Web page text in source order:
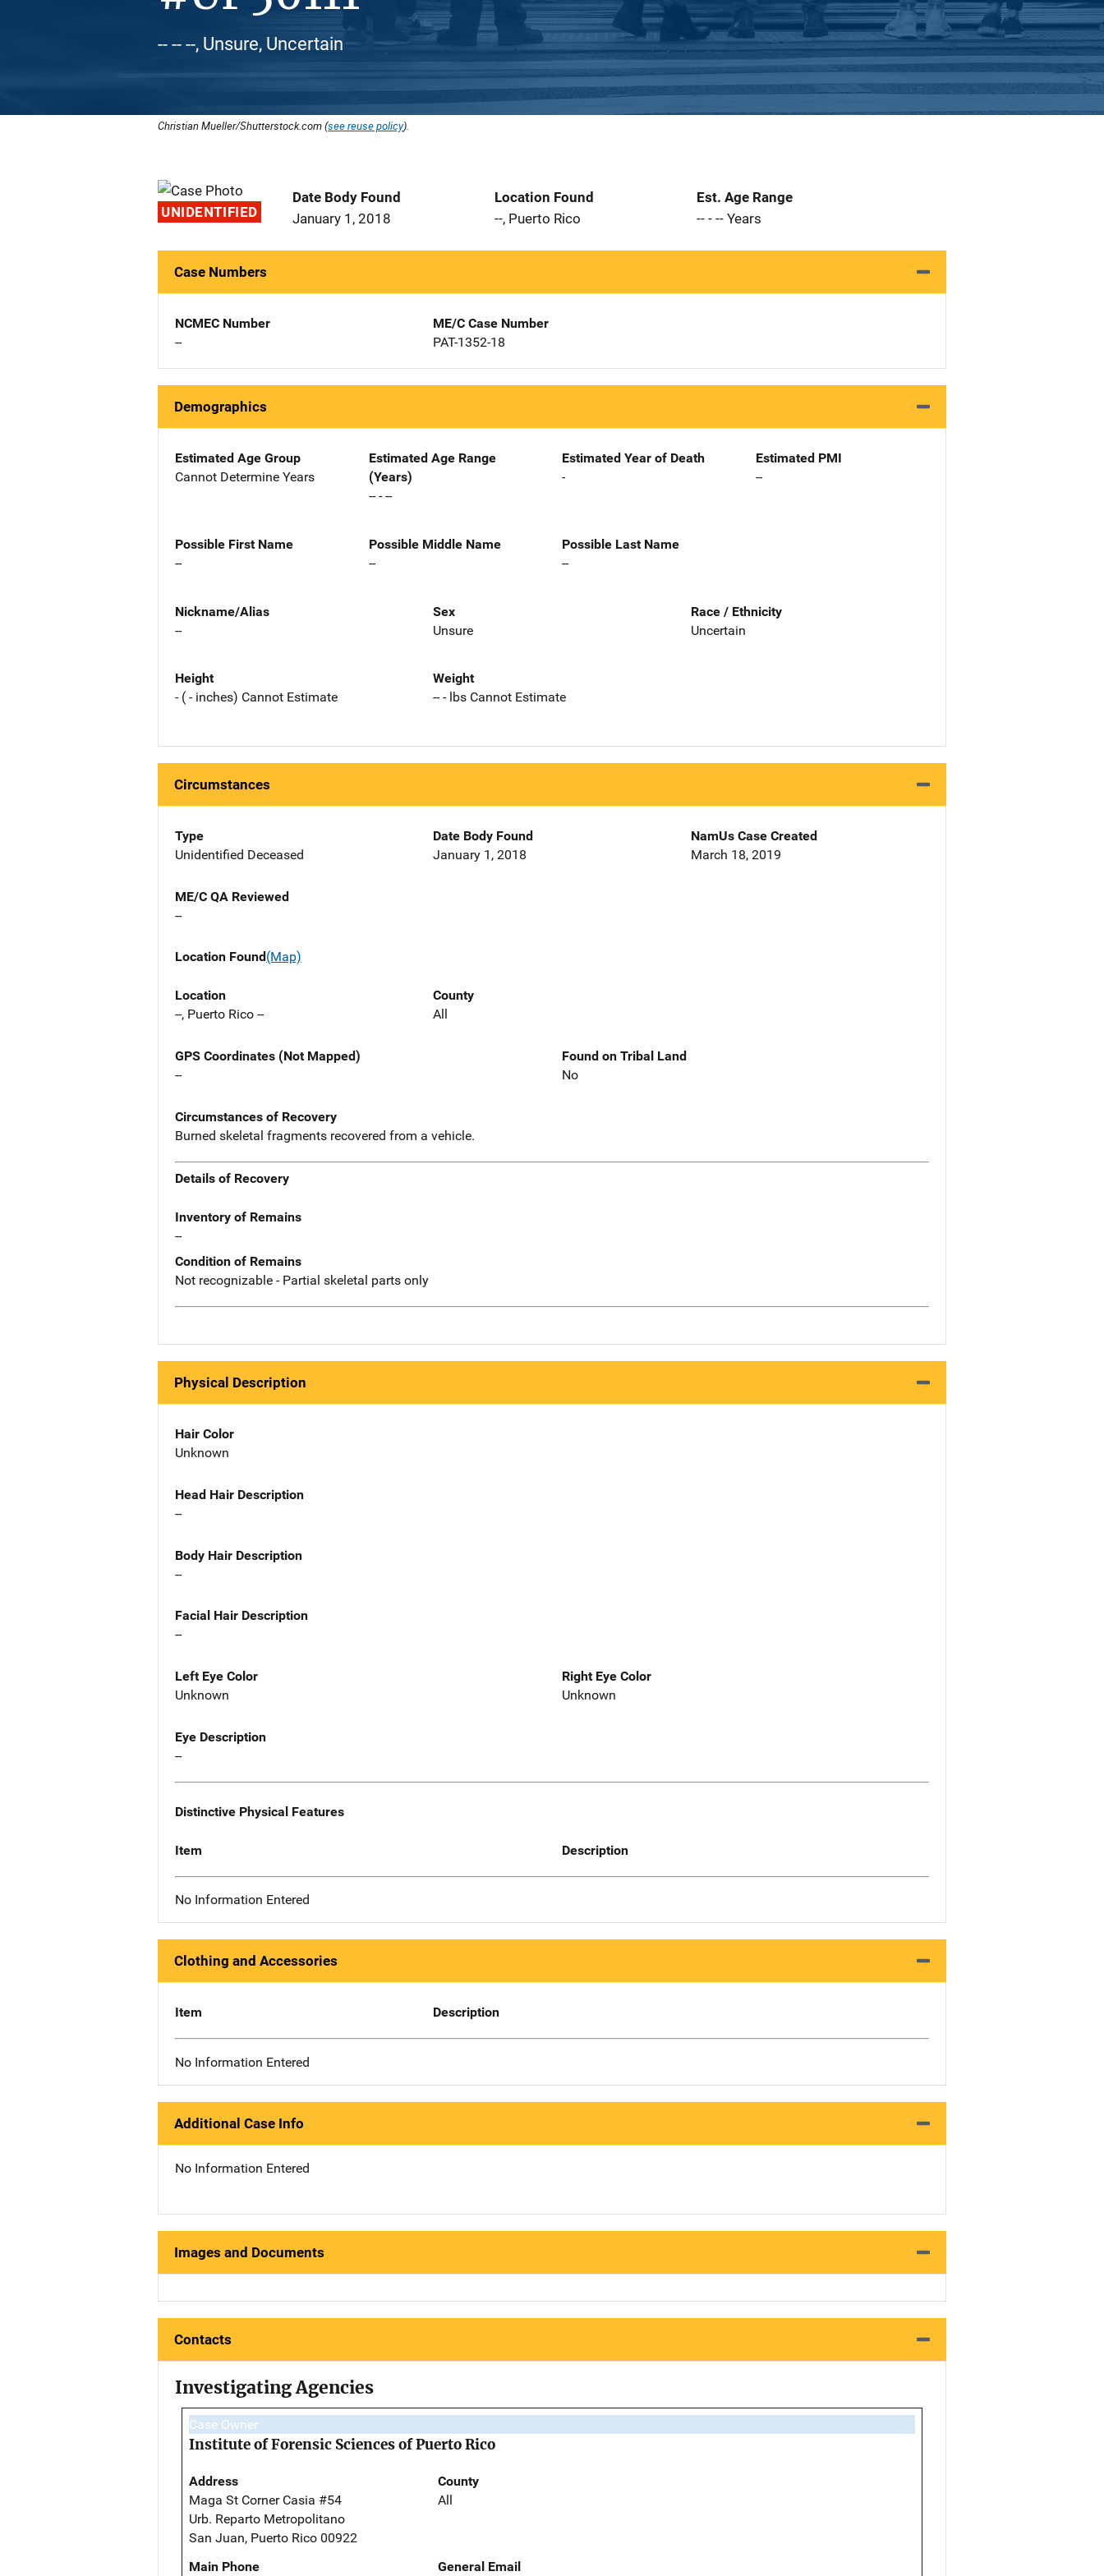
-- -- --, Unsure, Uncertain
Christian Mueller/Shutterstock.com (see reuse policy).
UNIDENTIFIED
Date Body Found
January 1, 2018
Location Found
--, Puerto Rico
Est. Age Range
-- - -- Years
Case Numbers
NCMEC Number
--
ME/C Case Number
PAT-1352-18
Demographics
Estimated Age Group
Cannot Determine Years
Estimated Age Range
(Years)
-- - --
Estimated Year of Death
-
Estimated PMI
--
Possible First Name
--
Possible Middle Name
--
Possible Last Name
--
Nickname/Alias
--
Sex
Unsure
Race / Ethnicity
Uncertain
Height
- ( - inches) Cannot Estimate
Weight
-- - lbs Cannot Estimate
Circumstances
Type
Unidentified Deceased
Date Body Found
January 1, 2018
NamUs Case Created
March 18, 2019
ME/C QA Reviewed
--
Location Found(Map)
Location
--, Puerto Rico --
County
All
GPS Coordinates (Not Mapped)
--
Found on Tribal Land
No
Circumstances of Recovery
Burned skeletal fragments recovered from a vehicle.
Details of Recovery
Inventory of Remains
--
Condition of Remains
Not recognizable - Partial skeletal parts only
Physical Description
Hair Color
Unknown
Head Hair Description
--
Body Hair Description
--
Facial Hair Description
--
Left Eye Color
Unknown
Right Eye Color
Unknown
Eye Description
--
Distinctive Physical Features
Item Description
No Information Entered
Clothing and Accessories
Item Description
No Information Entered
Additional Case Info
No Information Entered
Images and Documents
Contacts
Investigating Agencies
Case Owner
Institute of Forensic Sciences of Puerto Rico
Address
Maga St Corner Casia #54
Urb. Reparto Metropolitano
San Juan, Puerto Rico 00922
County
All
Main Phone General Email